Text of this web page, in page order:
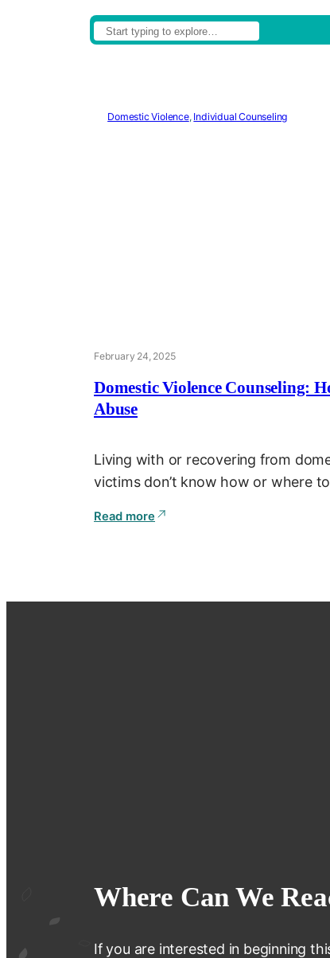
February 24, 2025
Domestic Violence Counseling:
Abuse
Living with or recovering from
victims don’t know how or where
Read more
Domestic Violence, Individual Counseling
Where Can We
If you are interested in beginning